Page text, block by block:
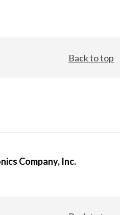
Back to top
Company, Inc.